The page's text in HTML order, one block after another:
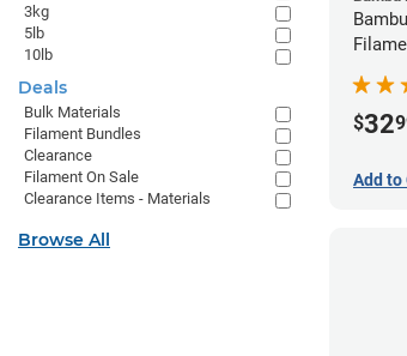
$32
Add to
3kg
5lb
10lb
Deals
Bulk Materials
Filament Bundles
Clearance
Filament On Sale
Clearance Items - Materials
Browse All